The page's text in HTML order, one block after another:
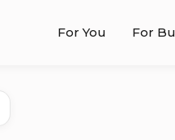
For You For